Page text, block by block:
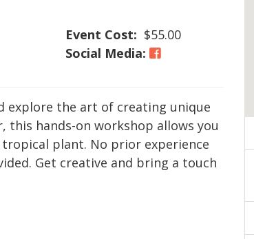
Event Cost: $55.00
Social Media:
explore the art of creating unique
this hands-on workshop allows you
plant. No prior experience
Get creative and bring a touch